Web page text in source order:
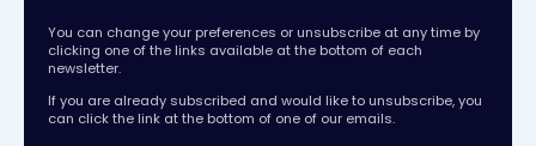
You can change your preferences or unsubscribe at any time by
clicking one of the links available at the bottom of each
newsletter.
If you are already subscribed and would like to unsubscribe, you
can click the link at the bottom of one of our emails.